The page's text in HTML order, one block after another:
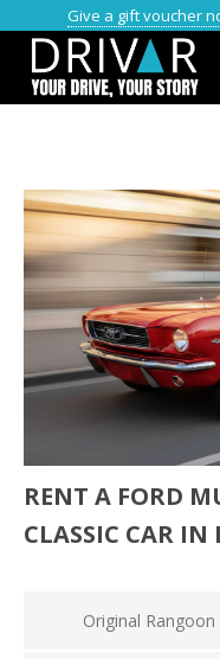
Give a gift voucher
RENT A FORD
CLASSIC CAR IN
Original Rangoon